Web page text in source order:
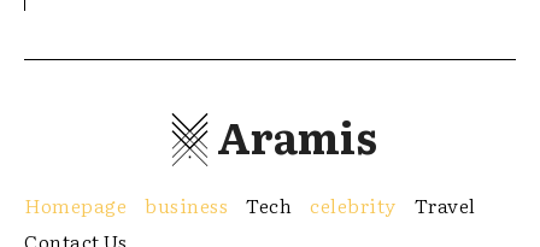
Aramis
Homepage business Tech celebrity
Travel